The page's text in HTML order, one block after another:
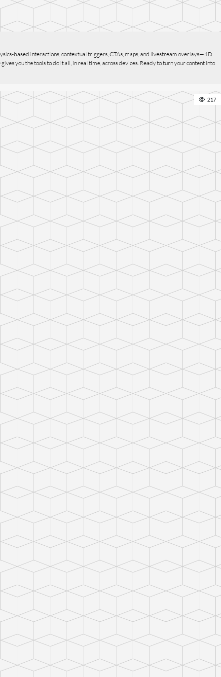
based interactions, contextual triggers, CTAs, maps, and livestream overlays—4D
you the tools to do it all, in real time, across devices. Ready to turn your content into
217